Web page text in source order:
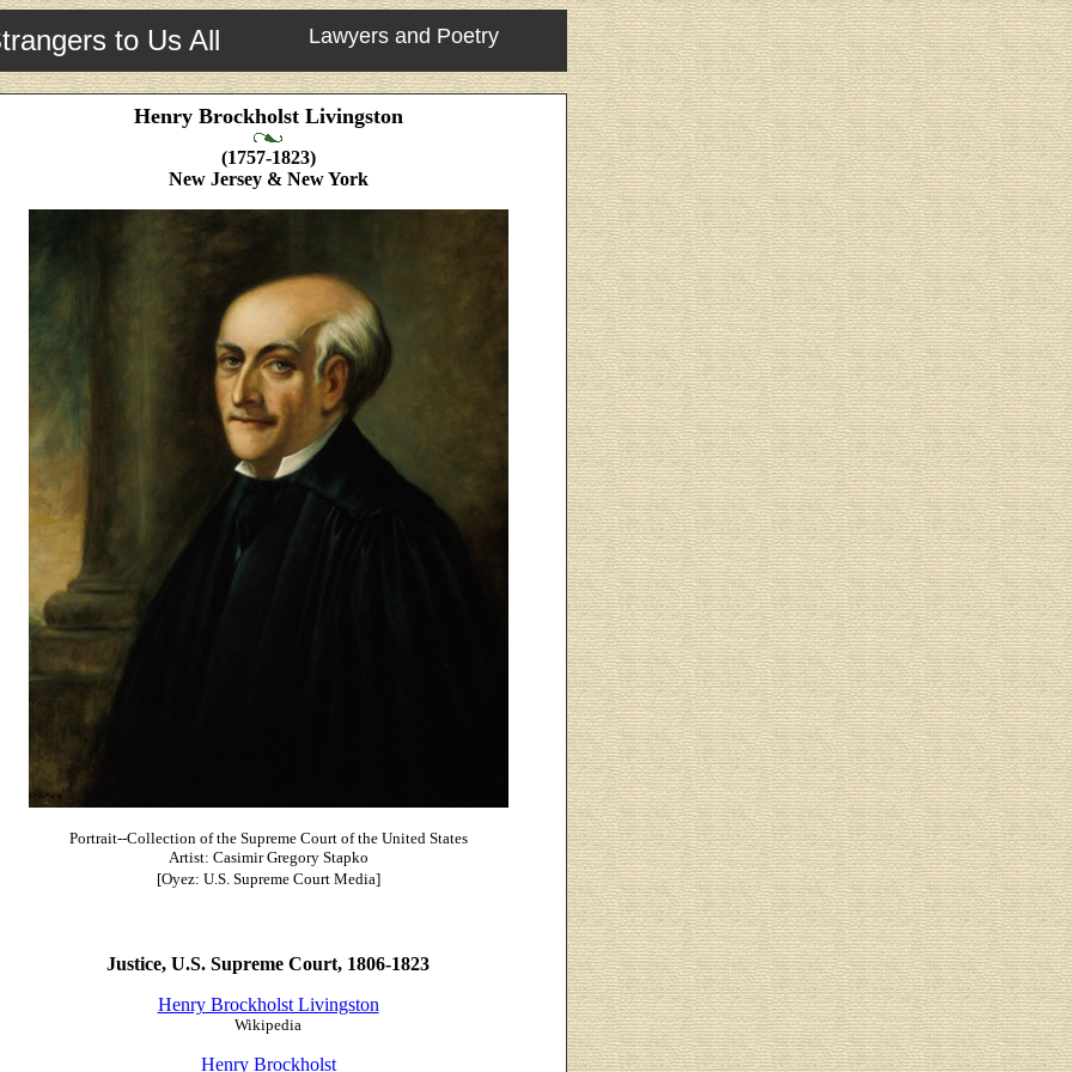
to Us All Lawyers and Poetry
Henry Brockholst Livingston
(1757-1823)
New Jersey & New York
Portrait--Collection of the Supreme Court of the United States
Artist: Casimir Gregory Stapko
[Oyez: U.S. Supreme Court Media]
Justice, U.S. Supreme Court, 1806-1823
Henry Brockholst Livingston
Wikipedia
Henry Brockholst